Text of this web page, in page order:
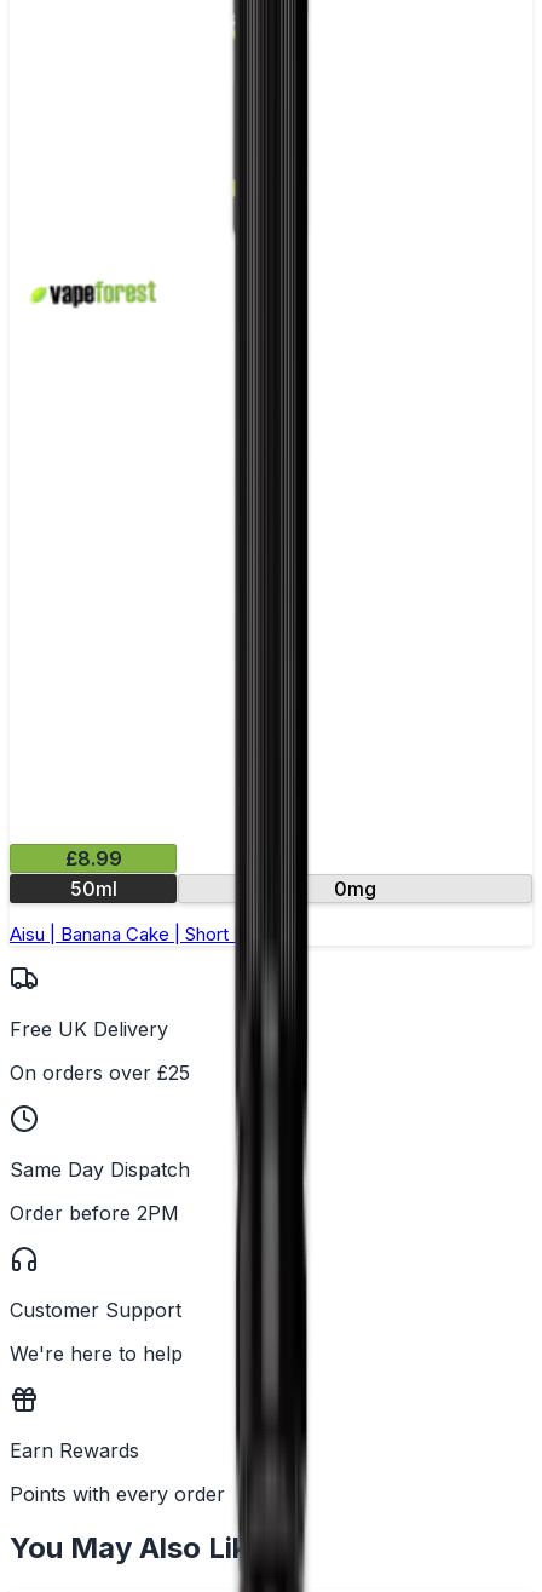
£8.99
50ml
0mg
Aisu | Banana Cake | Short Fill 50ml
Free UK Delivery
On orders over £25
Same Day Dispatch
Order before 2PM
Customer Support
We're here to help
Earn Rewards
Points with every order
You May Also Like